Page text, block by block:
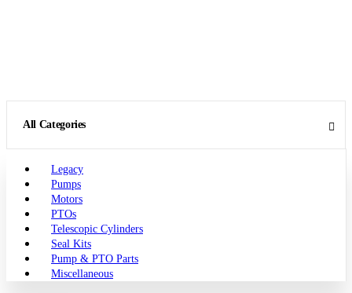
All Categories
Legacy
Pumps
Motors
PTOs
Telescopic Cylinders
Seal Kits
Pump & PTO Parts
Miscellaneous